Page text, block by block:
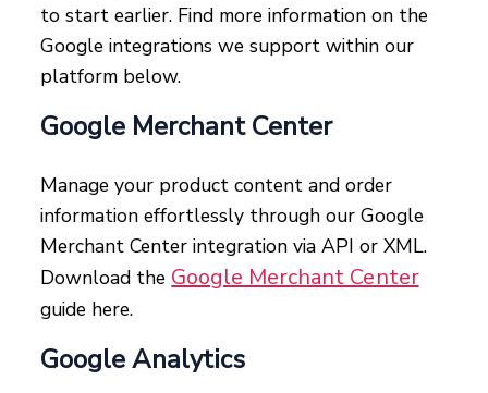
to start earlier. Find more information on the
Google integrations we support within our
platform below.
Google Merchant Center
Manage your product content and order
information effortlessly through our Google
Merchant Center integration via API or XML.
Download the Google Merchant Center
guide here.
Google Analytics